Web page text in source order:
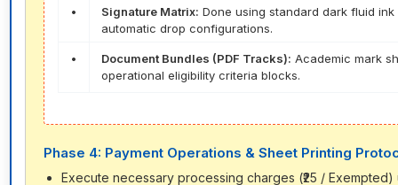
• Signature Matrix: Done using standard dark fluid
automatic drop configurations.
• Document Bundles (PDF Tracks): Academic mark
operational eligibility criteria blocks.
Phase 4: Payment Operations & Sheet Printing
Execute necessary processing charges (₹25 /